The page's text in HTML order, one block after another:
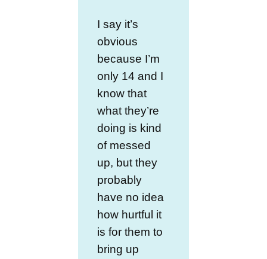
I say it’s
obvious
because I’m
only 14 and I
know that
what they’re
doing is kind
of messed
up, but they
probably
have no idea
how hurtful it
is for them to
bring up